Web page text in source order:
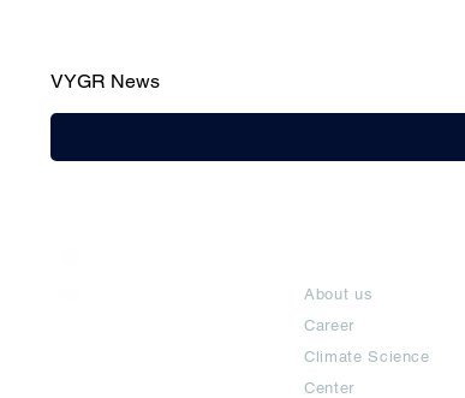
VYGR News
About us
Career
Climate Science
Center